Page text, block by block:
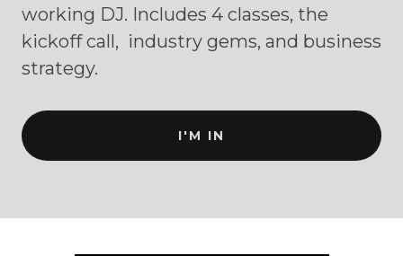
working DJ. Includes 4 classes, the
kickoff call, industry gems, and business
strategy.
I'M IN